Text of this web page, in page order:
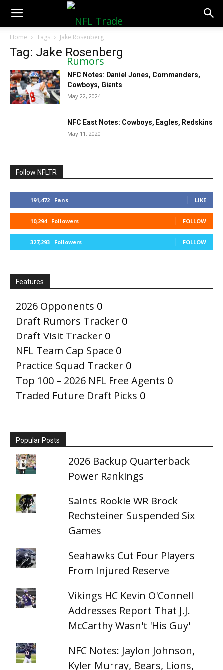
NFLTradeRumors.co
Home Tags Jake Rosenberg
Tag: Jake Rosenberg
NFC Notes: Daniel Jones, Commanders,
Cowboys, Giants
May 22, 2024
NFC East Notes: Cowboys, Eagles, Redskins
May 11, 2020
Follow NFLTR
191,472 Fans LIKE
10,294 Followers FOLLOW
327,293 Followers FOLLOW
Features
2026 Opponents 0
Draft Rumors Tracker 0
Draft Visit Tracker 0
NFL Team Cap Space 0
Practice Squad Tracker 0
Top 100 – 2026 NFL Free Agents 0
Traded Future Draft Picks 0
Popular Posts
2026 Backup Quarterback
Power Rankings
Saints Rookie WR Brock
Rechsteiner Suspended Six
Games
Seahawks Cut Four Players
From Injured Reserve
Vikings HC Kevin O'Connell
Addresses Report That J.J.
McCarthy Wasn't 'His Guy'
NFC Notes: Jaylon Johnson,
Kyler Murray, Bears, Lions,